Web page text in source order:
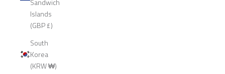
Sandwich
Islands
(GBP £)
South
Korea
(KRW ₩)